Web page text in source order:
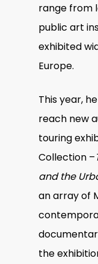
range from
public art
exhibited
Europe.
This year,
reach new
touring
Collection –
and the
an array of
the